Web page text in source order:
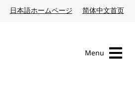
日本語ホームページ Japanese website
简体中文首页
Menu